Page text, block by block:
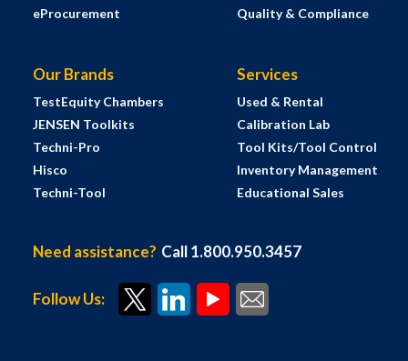
eProcurement
Quality & Compliance
Our Brands
TestEquity Chambers
JENSEN Toolkits
Techni-Pro
Hisco
Techni-Tool
Services
Used & Rental
Calibration Lab
Tool Kits/Tool Control
Inventory Management
Educational Sales
Need assistance? Call 1.800.950.3457
Follow Us: